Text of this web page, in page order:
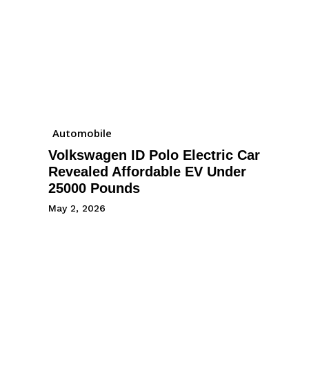
Automobile
Volkswagen ID Polo Electric Car
Revealed Affordable EV Under
25000 Pounds
May 2, 2026